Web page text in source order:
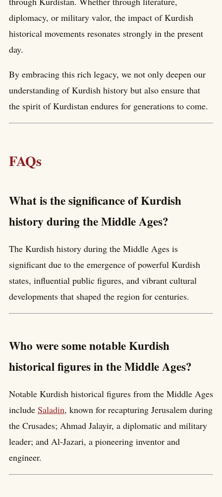
diplomacy, or military valor, the impact of Kurdish
historical movements resonates strongly in the present
day.
By embracing this rich legacy, we not only deepen our
understanding of Kurdish history but also ensure that
the spirit of Kurdistan endures for generations to come.
FAQs
What is the significance of Kurdish
history during the Middle Ages?
The Kurdish history during the Middle Ages is
significant due to the emergence of powerful Kurdish
states, influential public figures, and vibrant cultural
developments that shaped the region for centuries.
Who were some notable Kurdish
historical figures in the Middle Ages?
Notable Kurdish historical figures from the Middle Ages
include Saladin, known for recapturing Jerusalem during
the Crusades; Ahmad Jalayir, a diplomatic and military
leader; and Al-Jazari, a pioneering inventor and
engineer.